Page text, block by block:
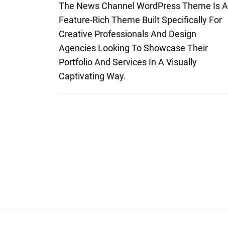
The News Channel WordPress Theme Is A
Feature-Rich Theme Built Specifically For
Creative Professionals And Design
Agencies Looking To Showcase Their
Portfolio And Services In A Visually
Captivating Way.